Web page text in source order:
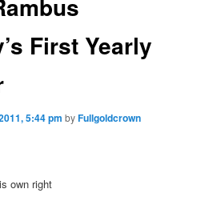
First Yearly
5:44 pm byFullgoldcrown
own right